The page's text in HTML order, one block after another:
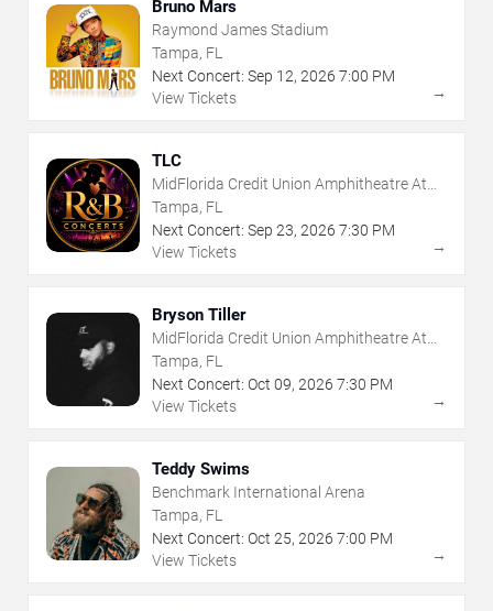
Bruno Mars
Raymond James Stadium
Tampa, FL
Next Concert: Sep 12, 2026 7:00 PM
View Tickets
→
TLC
MidFlorida Credit Union Amphitheatre At
The Florida State Fairgrounds
Tampa, FL
Next Concert: Sep 23, 2026 7:30 PM
View Tickets
→
Bryson Tiller
MidFlorida Credit Union Amphitheatre At
The Florida State Fairgrounds
Tampa, FL
Next Concert: Oct 09, 2026 7:30 PM
View Tickets
→
Teddy Swims
Benchmark International Arena
Tampa, FL
Next Concert: Oct 25, 2026 7:00 PM
View Tickets
→